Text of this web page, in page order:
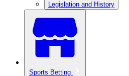
Legislation and History
Sports Betting